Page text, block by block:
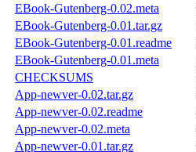
EBook-Gutenberg-0.02.meta
EBook-Gutenberg-0.01.tar.gz
EBook-Gutenberg-0.01.readme
EBook-Gutenberg-0.01.meta
CHECKSUMS
App-newver-0.02.tar.gz
App-newver-0.02.readme
App-newver-0.02.meta
App-newver-0.01.tar.gz